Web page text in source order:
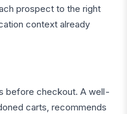
prospect to the right
context already
before checkout. A well-
carts, recommends